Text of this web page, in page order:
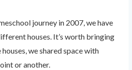
journey in 2007, we have
houses. It’s worth bringing
we shared space with
or another.